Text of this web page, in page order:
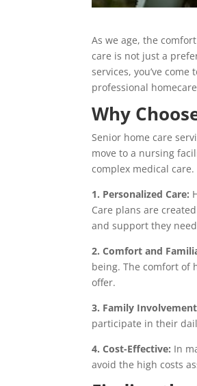
As we age, the
care is not just a
services, you’ve
professional
Why
Senior home care
move to a nursing
complex medical
1. Personalized Care:
Care plans are
and support they
2. Comfort and
being. The comfort of
offer.
3. Family
participate in their
4. Cost-Effective: In
avoid the high costs